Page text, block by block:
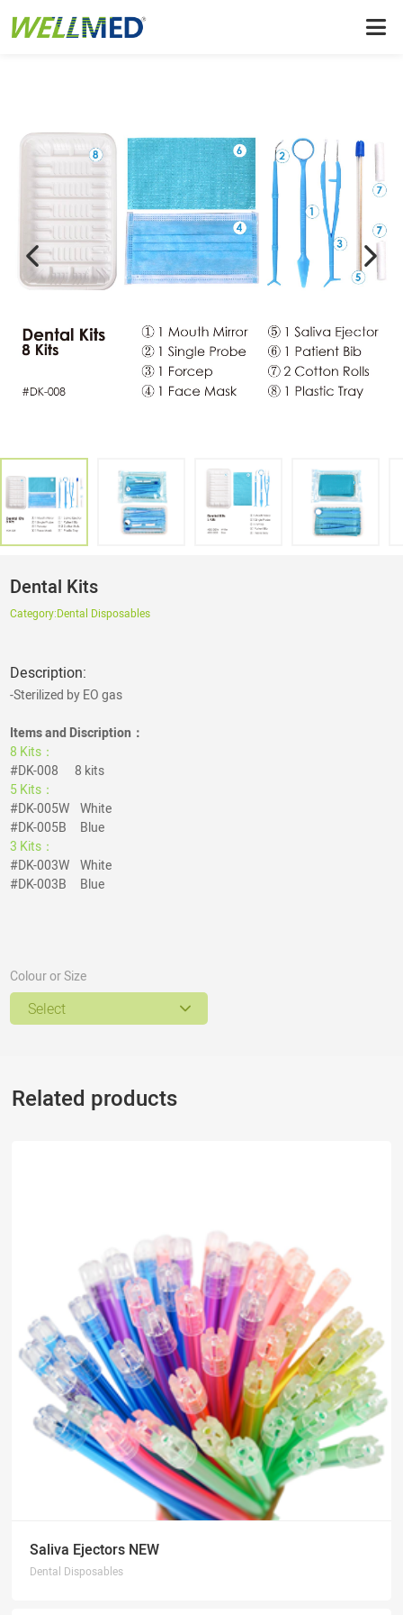
Dental Kits
Category:Dental Disposables
Description:
-Sterilized by EO gas
Items and Discription：
8 Kits：
#DK-008 8 kits
5 Kits：
#DK-005W White
#DK-005B Blue
3 Kits：
#DK-003W White
#DK-003B Blue
Colour or Size
Select
Related products
Saliva Ejectors NEW
Dental Disposables